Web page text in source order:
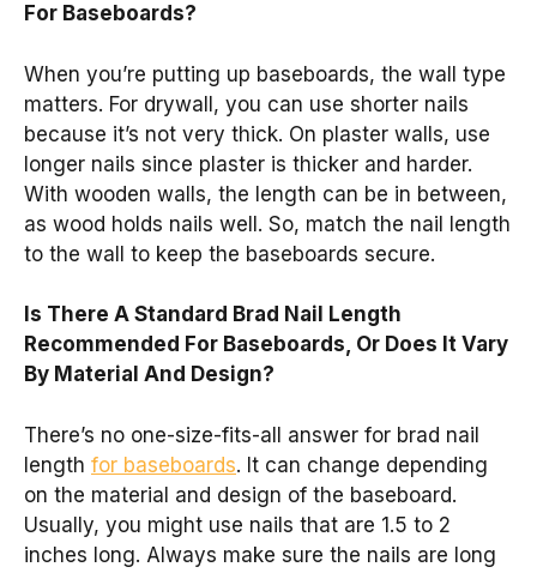
For Baseboards?
When you’re putting up baseboards, the wall type
matters. For drywall, you can use shorter nails
because it’s not very thick. On plaster walls, use
longer nails since plaster is thicker and harder.
With wooden walls, the length can be in between,
as wood holds nails well. So, match the nail length
to the wall to keep the baseboards secure.
Is There A Standard Brad Nail Length
Recommended For Baseboards, Or Does It Vary
By Material And Design?
There’s no one-size-fits-all answer for brad nail
length for baseboards. It can change depending
on the material and design of the baseboard.
Usually, you might use nails that are 1.5 to 2
inches long. Always make sure the nails are long